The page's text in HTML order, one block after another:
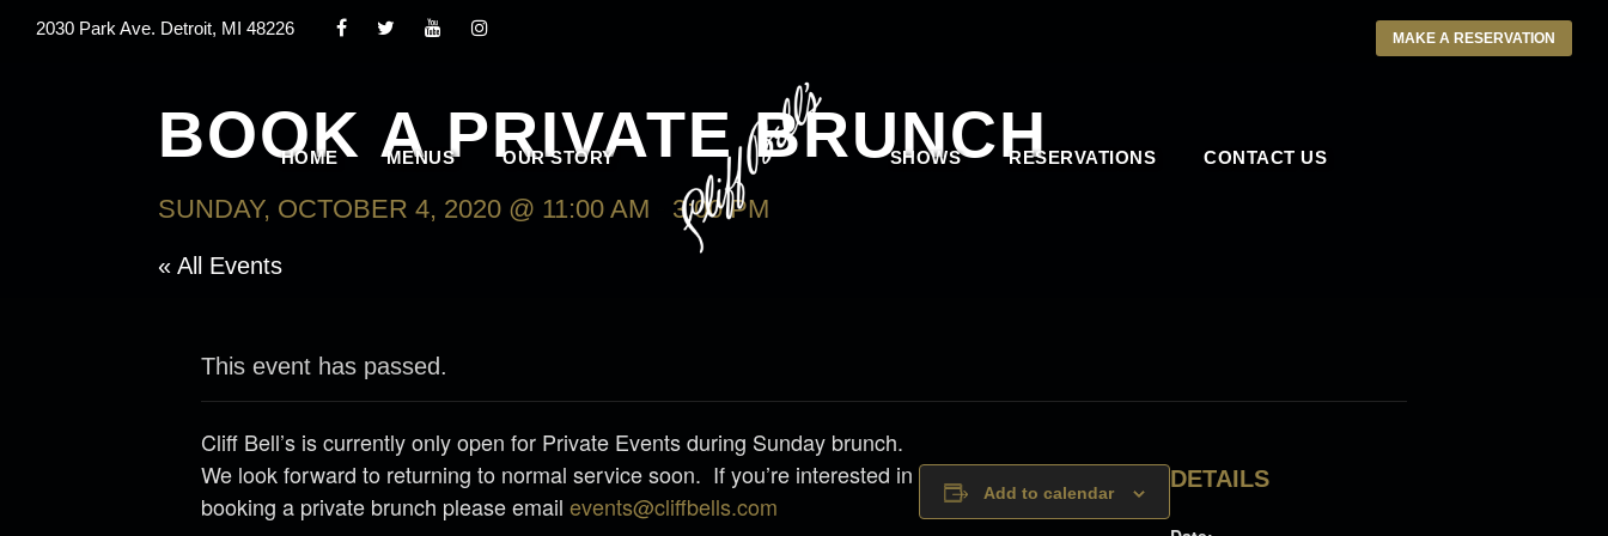
2030 Park Ave. Detroit, MI 48226 MAKE A RESERVATION
HOME MENUS OUR STORY SHOWS RESERVATIONS CONTACT US
BOOK A PRIVATE BRUNCH
SUNDAY, OCTOBER 4, 2020 @ 11:00 AM 3:00 PM
« All Events
This event has passed.
Cliff Bell’s is currently only open for Private Events during Sunday brunch.
We look forward to returning to normal service soon. If you’re interested in
booking a private brunch please email events@cliffbells.com Add to calendar
DETAILS